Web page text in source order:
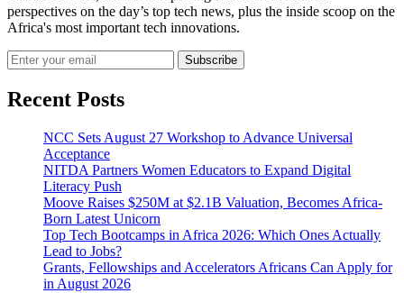
perspectives on the day’s top tech news, plus the inside scoop on the
Africa's most important tech innovations.
Subscribe
Recent Posts
NCC Sets August 27 Workshop to Advance Universal
Acceptance
NITDA Partners Women Educators to Expand Digital
Literacy Push
Moove Raises $250M at $2.1B Valuation, Becomes Africa-
Born Latest Unicorn
Top Tech Bootcamps in Africa 2026: Which Ones Actually
Lead to Jobs?
Grants, Fellowships and Accelerators Africans Can Apply for
in August 2026